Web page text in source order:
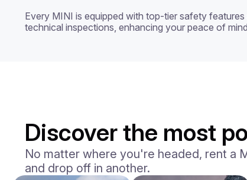
Every MINI is equipped with top-tier safety
technical inspections, enhancing your peace of
Discover the most
No matter where you're headed, rent a
and drop off in another.